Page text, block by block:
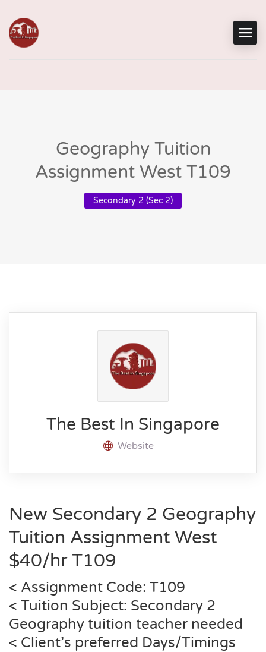
Geography Tuition
Assignment West T109
Secondary 2 (Sec 2)
The Best In Singapore
Website
New Secondary 2 Geography
Tuition Assignment West
$40/hr T109
< Assignment Code: T109
< Tuition Subject: Secondary 2
Geography tuition teacher needed
< Client’s preferred Days/Timings